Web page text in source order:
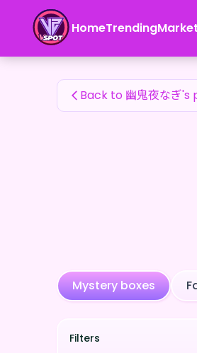
HomeTrending
幽鬼夜なぎ's Fan Items
Back to 幽鬼夜なぎ's
Mystery boxes
Filters
幽鬼夜なぎ's Fan Items — 24karat